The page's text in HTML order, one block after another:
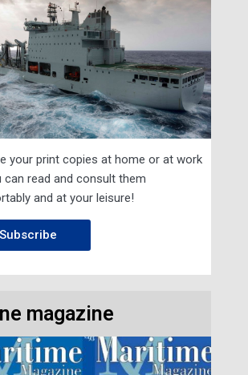
your print copies at home or at work
can read and consult them
and at your leisure!
Subscribe
magazine